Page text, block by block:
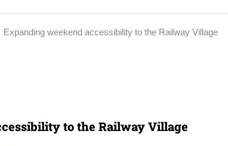
Expanding weekend accessibility to the Railway Village
to the Railway Village